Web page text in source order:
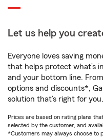
Let us help you
Everyone loves saving
that helps protect what’s
and your bottom line.
options and discounts*,
solution that’s right for you.
Prices are based on rating plans
selected by the customer, and
*Customers may always choose to